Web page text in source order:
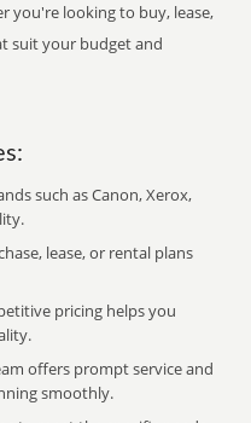
you're looking to buy, lease,
suit your budget and
such as Canon, Xerox,
lease, or rental plans
pricing helps you
offers prompt service and
smoothly.